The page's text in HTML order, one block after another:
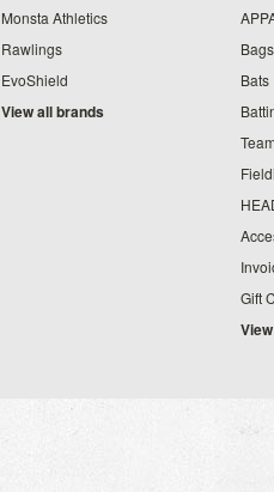
Monsta Athletics
Rawlings
EvoShield
View all brands
Bags
Bats
Gift